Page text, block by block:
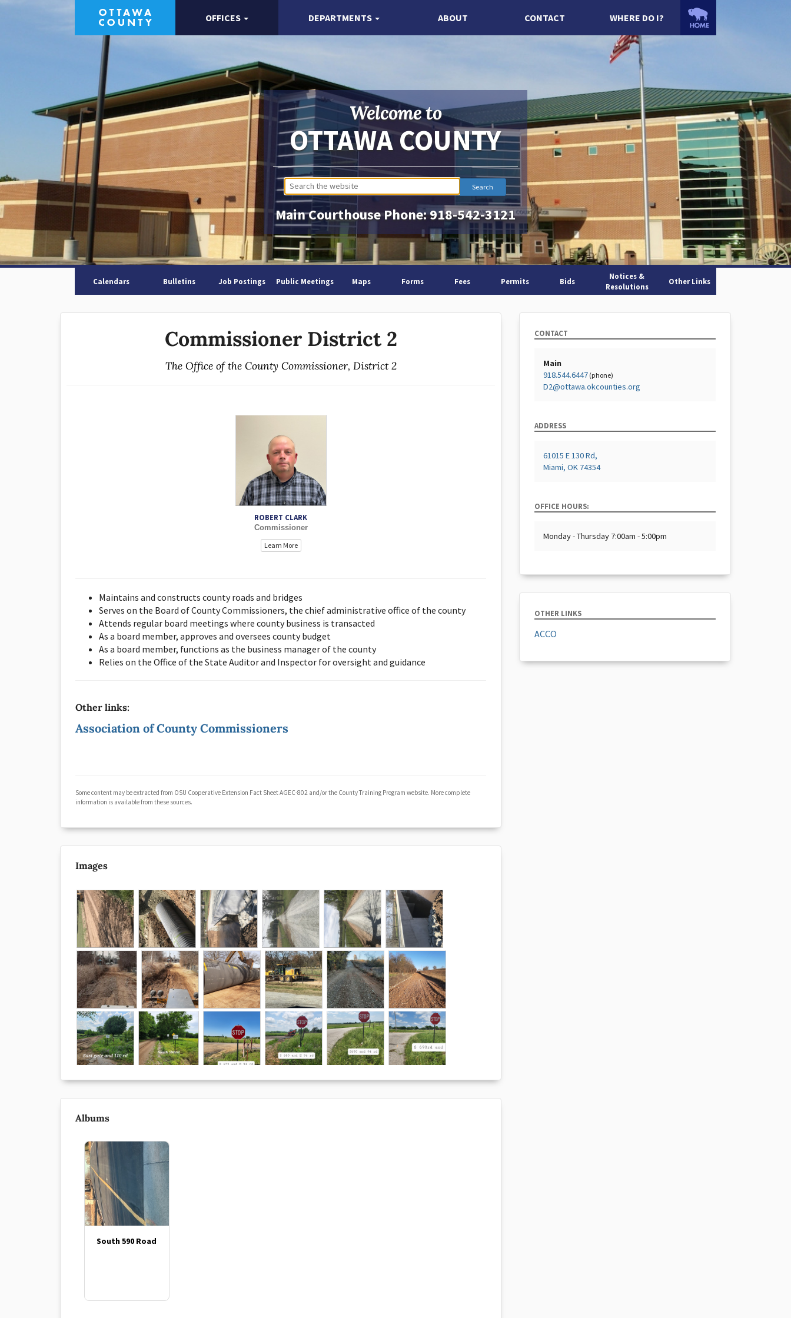
OFFICES DEPARTMENTS ABOUT CONTACT WHERE DO I?
Welcome to
OTTAWA COUNTY
Main Courthouse Phone:918-542-3121
Calendars Bulletins Job Postings Public Meetings Maps Forms Fees Permits Bids
Notices &
Resolutions
Other Links
Commissioner District 2
The Office of the County Commissioner, District 2
ROBERT CLARK
Commissioner
Learn More
Maintains and constructs county roads and bridges
Serves on the Board of County Commissioners, the chief administrative office of the county
Attends regular board meetings where county business is transacted
As a board member, approves and oversees county budget
As a board member, functions as the business manager of the county
Relies on the Office of the State Auditor and Inspector for oversight and guidance
Other links:
Association of County Commissioners
Some content may be extracted from OSU Cooperative Extension Fact Sheet AGEC-802 and/or the County Training Program website. More complete
information is available from these sources.
Images
Albums
South 590 Road
CONTACT
Main
918.544.6447 (phone)
D2@ottawa.okcounties.org
ADDRESS
61015 E 130 Rd,
Miami, OK 74354
OFFICE HOURS:
Monday - Thursday 7:00am - 5:00pm
OTHER LINKS
ACCO